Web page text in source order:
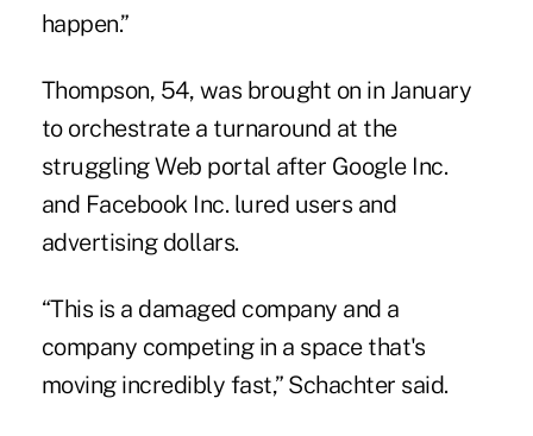
happen.”
Thompson, 54, was brought on in January
to orchestrate a turnaround at the
struggling Web portal after Google Inc.
and Facebook Inc. lured users and
advertising dollars.
“This is a damaged company and a
company competing in a space that's
moving incredibly fast,” Schachter said.